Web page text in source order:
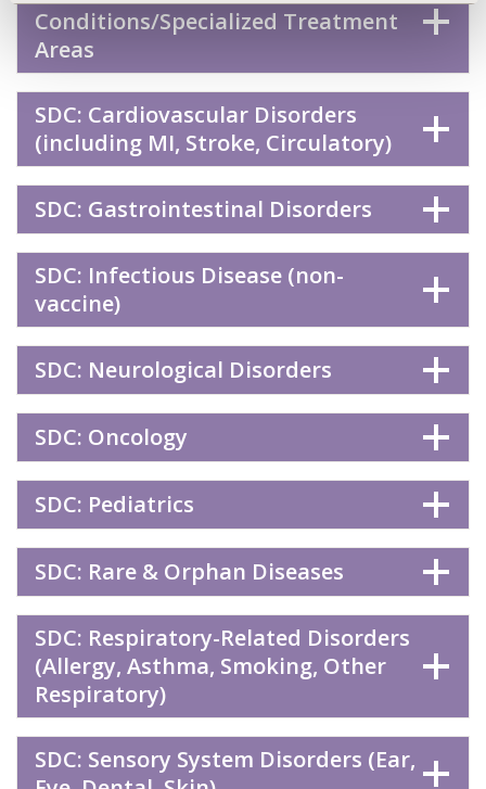
Conditions/Specialized Treatment
Areas
SDC: Cardiovascular Disorders
(including MI, Stroke, Circulatory)
SDC: Gastrointestinal Disorders
SDC: Infectious Disease (non-
vaccine)
SDC: Neurological Disorders
SDC: Oncology
SDC: Pediatrics
SDC: Rare & Orphan Diseases
SDC: Respiratory-Related Disorders
(Allergy, Asthma, Smoking, Other
Respiratory)
SDC: Sensory System Disorders (Ear,